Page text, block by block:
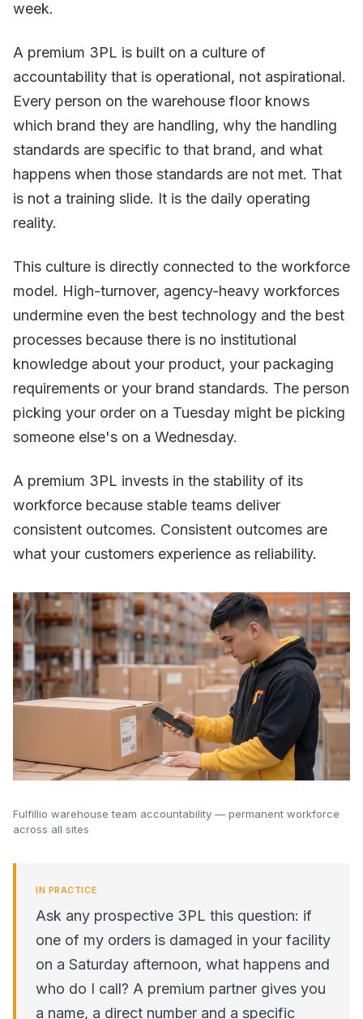
week.
A premium 3PL is built on a culture of
accountability that is operational, not aspirational.
Every person on the warehouse floor knows
which brand they are handling, why the handling
standards are specific to that brand, and what
happens when those standards are not met. That
is not a training slide. It is the daily operating
reality.
This culture is directly connected to the workforce
model. High-turnover, agency-heavy workforces
undermine even the best technology and the best
processes because there is no institutional
knowledge about your product, your packaging
requirements or your brand standards. The person
picking your order on a Tuesday might be picking
someone else's on a Wednesday.
A premium 3PL invests in the stability of its
workforce because stable teams deliver
consistent outcomes. Consistent outcomes are
what your customers experience as reliability.
Fulfillio warehouse team accountability — permanent workforce
across all sites
IN PRACTICE
Ask any prospective 3PL this question: if
one of my orders is damaged in your facility
on a Saturday afternoon, what happens and
who do I call? A premium partner gives you
a name, a direct number and a specific